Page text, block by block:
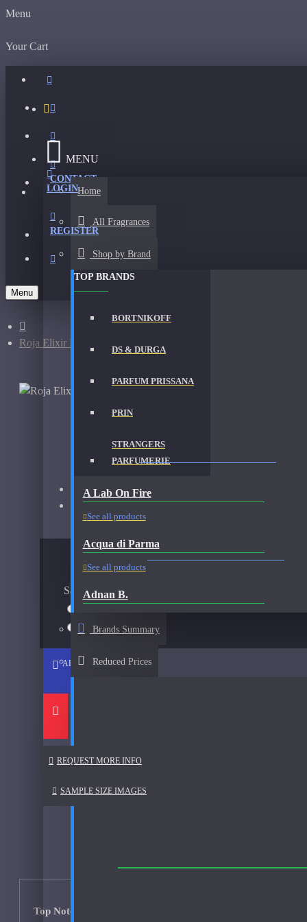
Menu
Your Cart
CONTACT
MENU
Home
All Fragrances
Shop by Brand
TOP BRANDS
BORTNIKOFF
DS & DURGA
PARFUM PRISSANA
PRIN
STRANGERS
PARFUMERIE
A Lab On Fire
See all products
Acqua di Parma
See all products
Adnan B.
Atelier
Brands Summary
Reduced Prices
LOGIN
REGISTER
Menu
Roja Elixir Pour Femme-Samples
ROJA ELIXIR POUR FEMME-SAMPLES
Brand: Roja Parfums
Fragrance: Roja Parfums Elixir Pour Femme Samples
Sample Size
15ml Spray$57
ADD TO CART
REQUEST MORE INFO
SAMPLE SIZE IMAGES
Top Notes: